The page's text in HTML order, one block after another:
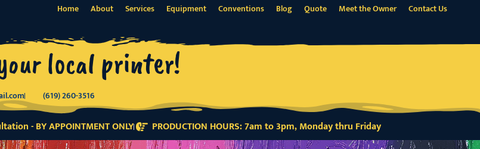
Home About Services Equipment Conventions Blog Quote Meet the Owner Contact Us
local printer!
(619) 260-3516
- BY APPOINTMENT ONLY PRODUCTION HOURS: 7am to 3pm, Monday thru Friday